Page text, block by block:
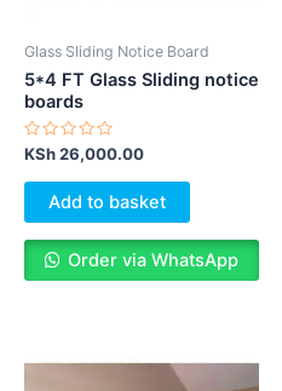
Glass Sliding Notice Board
5*4 FT Glass Sliding notice
boards
Rated
0
out
KSh26,000.00
Add to basket
Order via WhatsApp